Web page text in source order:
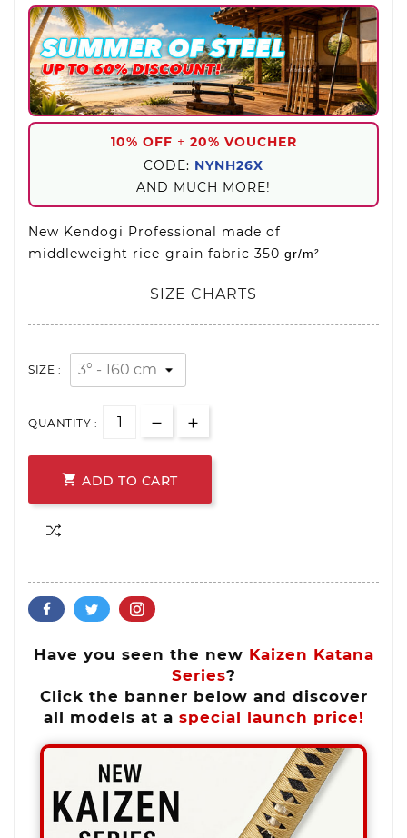
10% OFF + 20% VOUCHER
CODE: NYNH26X
AND MUCH MORE!
New Kendogi Professional made of
middleweight rice-grain fabric 350 gr/m²
SIZE CHARTS
SIZE :
QUANTITY :
 ADD TO CART
Have you seen the new Kaizen Katana
Series?
Click the banner below and discover
all models at a special launch price!